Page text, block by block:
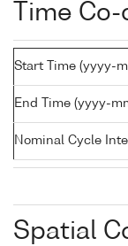
Time
Start Time (yyyy-
End Time (yyyy-
Nominal Cycle
Spatial